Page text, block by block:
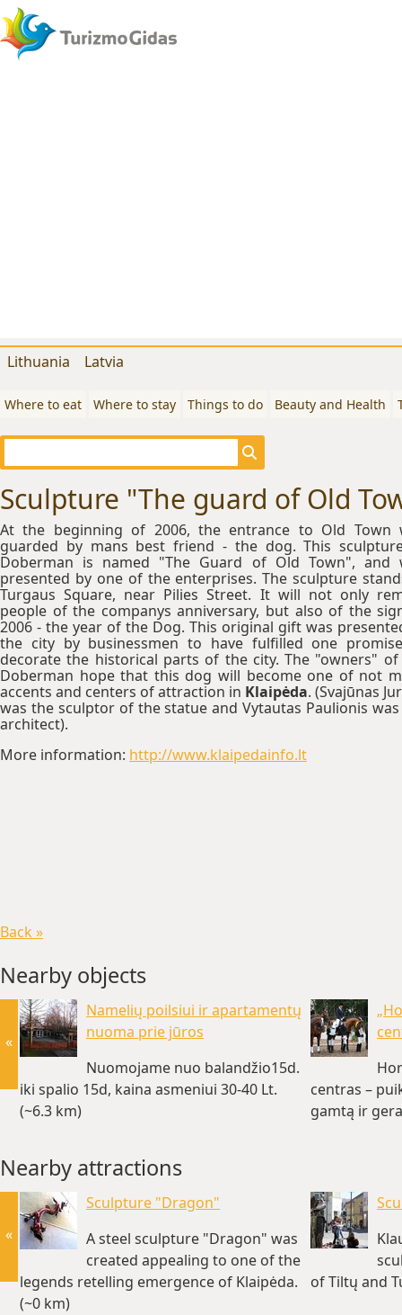
Lithuania Latvia
Where to eat Where to stay Things to do Beauty and Health
Sculpture "The guard of Old
At the beginning of 2006, the entrance to Old Town
guarded by mans best friend - the dog. This
Doberman is named "The Guard of Old Town", and
presented by one of the enterprises. The sculpture
Turgaus Square, near Pilies Street. It will not only
people of the companys anniversary, but also of the
2006 - the year of the Dog. This original gift was
the city by businessmen to have fulfilled one
decorate the historical parts of the city. The "owners"
Doberman hope that this dog will become one of not
accents and centers of attraction in Klaipėda. (Svajūnas
was the sculptor of the statue and Vytautas Paulionis
architect).
More information: http://www.klaipedainfo.lt
Back »
Nearby objects
Namelių poilsiui ir apartamentų
nuoma prie jūros
Nuomojame nuo balandžio15d.
iki spalio 15d, kaina asmeniui 30-40 Lt.
(~6.3 km)
centras –
gamtą ir
«
Nearby attractions
Sculpture "Dragon"
A steel sculpture "Dragon" was
created appealing to one of the
legends retelling emergence of Klaipėda.
(~0 km)
of Tiltų and
«